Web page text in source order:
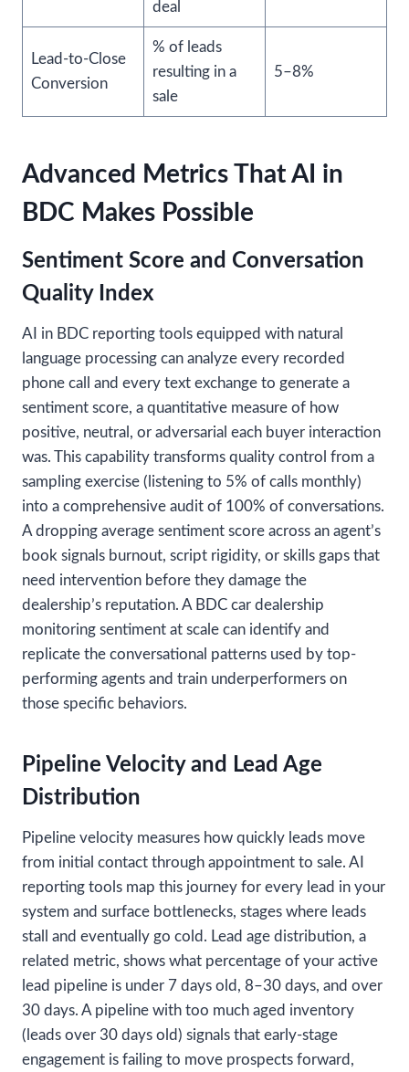
deal
Lead-to-Close
Conversion
% of leads
resulting in a
sale
5–8%
Advanced Metrics That AI in
BDC Makes Possible
Sentiment Score and Conversation
Quality Index
AI in BDC reporting tools equipped with natural
language processing can analyze every recorded
phone call and every text exchange to generate a
sentiment score, a quantitative measure of how
positive, neutral, or adversarial each buyer interaction
was. This capability transforms quality control from a
sampling exercise (listening to 5% of calls monthly)
into a comprehensive audit of 100% of conversations.
A dropping average sentiment score across an agent’s
book signals burnout, script rigidity, or skills gaps that
need intervention before they damage the
dealership’s reputation. A BDC car dealership
monitoring sentiment at scale can identify and
replicate the conversational patterns used by top-
performing agents and train underperformers on
those specific behaviors.
Pipeline Velocity and Lead Age
Distribution
Pipeline velocity measures how quickly leads move
from initial contact through appointment to sale. AI
reporting tools map this journey for every lead in your
system and surface bottlenecks, stages where leads
stall and eventually go cold. Lead age distribution, a
related metric, shows what percentage of your active
lead pipeline is under 7 days old, 8–30 days, and over
30 days. A pipeline with too much aged inventory
(leads over 30 days old) signals that early-stage
engagement is failing to move prospects forward,